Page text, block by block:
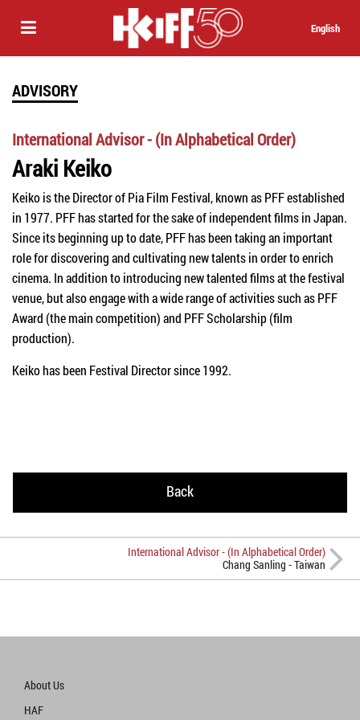
English
ADVISORY
International Advisor - (In Alphabetical Order)
Araki Keiko
Keiko is the Director of Pia Film Festival, known as PFF established
in 1977. PFF has started for the sake of independent films in Japan.
Since its beginning up to date, PFF has been taking an important
role for discovering and cultivating new talents in order to enrich
cinema. In addition to introducing new talented films at the festival
venue, but also engage with a wide range of activities such as PFF
Award (the main competition) and PFF Scholarship (film
production).
Keiko has been Festival Director since 1992.
Back
International Advisor - (In Alphabetical Order)
Chang Sanling - Taiwan
About Us
HAF